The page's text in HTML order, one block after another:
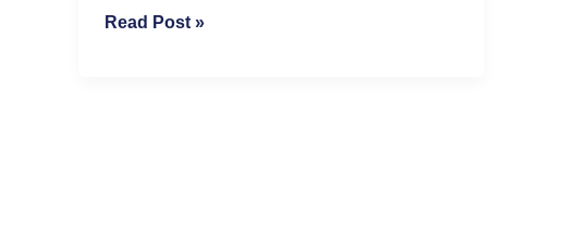
Read Post »